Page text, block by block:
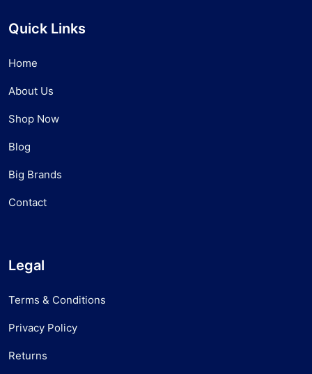
Quick Links
Home
About Us
Shop Now
Blog
Big Brands
Contact
Legal
Terms & Conditions
Privacy Policy
Returns